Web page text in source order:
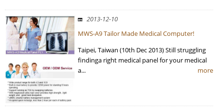
2013-12-10
MWS-A9 Tailor Made Medical Computer!
Taipei, Taiwan (10th Dec 2013) Still struggling
findinga right medical panel for your medical
a...
more